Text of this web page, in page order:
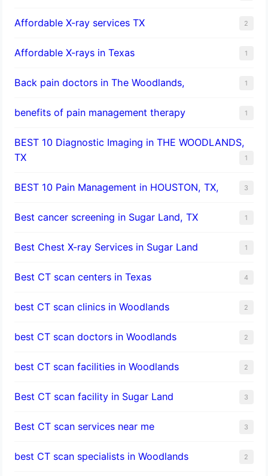
Affordable X-ray services TX 2
Affordable X-rays in Texas 1
Back pain doctors in The Woodlands, 1
benefits of pain management therapy 1
BEST 10 Diagnostic Imaging in THE WOODLANDS,
TX
1
BEST 10 Pain Management in HOUSTON, TX, 3
Best cancer screening in Sugar Land, TX 1
Best Chest X-ray Services in Sugar Land 1
Best CT scan centers in Texas 4
best CT scan clinics in Woodlands 2
best CT scan doctors in Woodlands 2
best CT scan facilities in Woodlands 2
Best CT scan facility in Sugar Land 3
Best CT scan services near me 3
best CT scan specialists in Woodlands 2